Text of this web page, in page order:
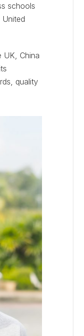
schools
UK, China
quality